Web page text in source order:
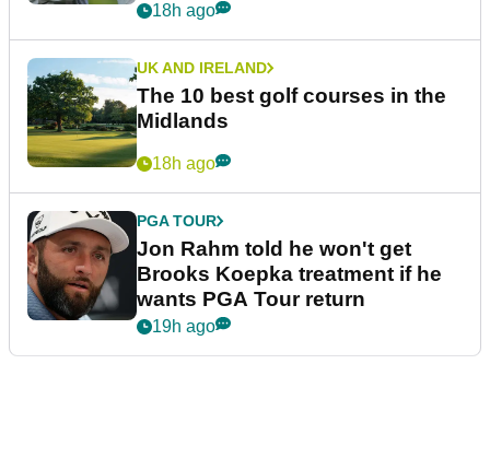
18h ago
UK AND IRELAND
The 10 best golf courses in the
Midlands
18h ago
PGA TOUR
Jon Rahm told he won't get
Brooks Koepka treatment if he
wants PGA Tour return
19h ago